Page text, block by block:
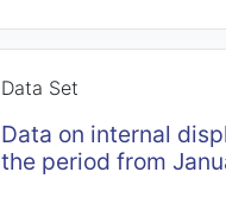
Data Set
Datа on internal
the period from